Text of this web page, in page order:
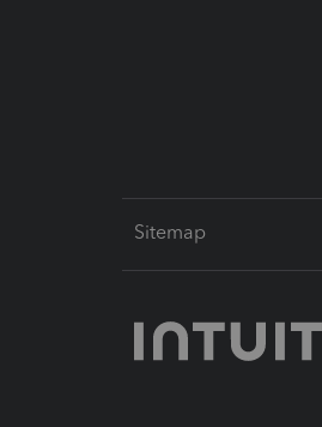
Sitemap